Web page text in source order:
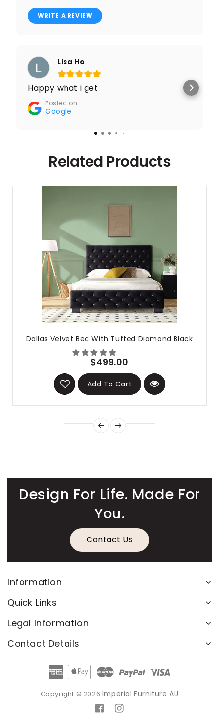
WRITE A REVIEW
Lisa Ho
Happy what i get
Posted on
Google
Related Products
Dallas Velvet Bed With Tufted Diamond Black
$499.00
Add To Cart
Design For Life. Made For
You.
Contact Us
Information
Quick Links
Legal Information
Contact Details
American
Express
Apple
Pay
Master Paypal
Copyright © 2026 Imperial Furniture AU
Facebook